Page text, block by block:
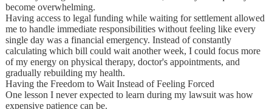
become overwhelming.
Having access to legal funding while waiting for settlement allowed
me to handle immediate responsibilities without feeling like every
single day was a financial emergency. Instead of constantly
calculating which bill could wait another week, I could focus more
of my energy on physical therapy, doctor's appointments, and
gradually rebuilding my health.
Having the Freedom to Wait Instead of Feeling Forced
One lesson I never expected to learn during my lawsuit was how
expensive patience can be.